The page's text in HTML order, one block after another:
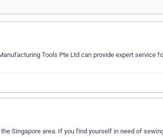
Tools Pte Ltd can provide expert service
Singapore area. If you find yourself in need of